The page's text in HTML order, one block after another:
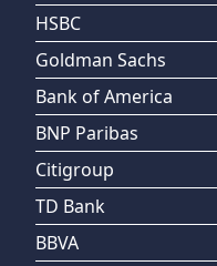
HSBC
Goldman Sachs
Bank of America
BNP Paribas
Citigroup
TD Bank
BBVA